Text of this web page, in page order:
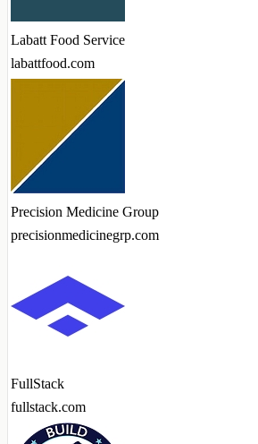
Labatt Food Service
labattfood.com
Precision Medicine Group
precisionmedicinegrp.com
FullStack
fullstack.com